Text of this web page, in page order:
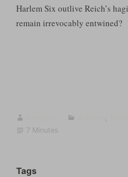
Harlem Six outlive Reich’s
remain irrevocably entwined?
7 Minutes
Tags